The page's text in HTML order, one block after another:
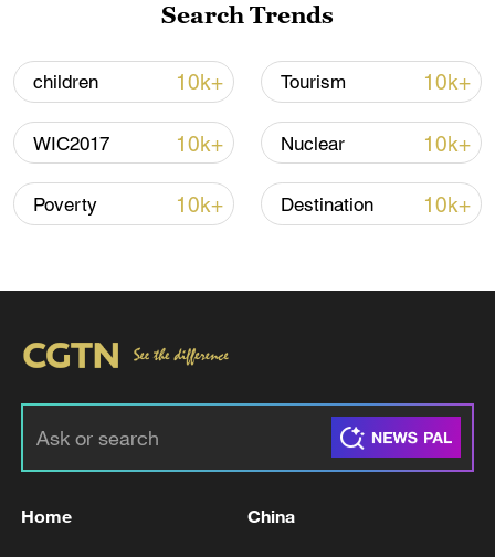
Global ocean temperatures hit record July
high as El Nino develops
03:59, 10-Aug-2026
RELATED STORIES
Search Trends
children 10k+ Tourism 10k+
WIC2017 10k+ Nuclear 10k+
Poverty 10k+ Destination 10k+
Home China